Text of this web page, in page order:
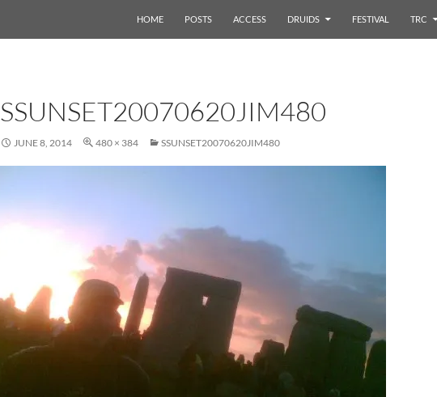
HOME POSTS ACCESS DRUIDS FESTIVAL TRC
SSUNSET20070620JIM480
JUNE 8, 2014 480 × 384 SSUNSET20070620JIM480